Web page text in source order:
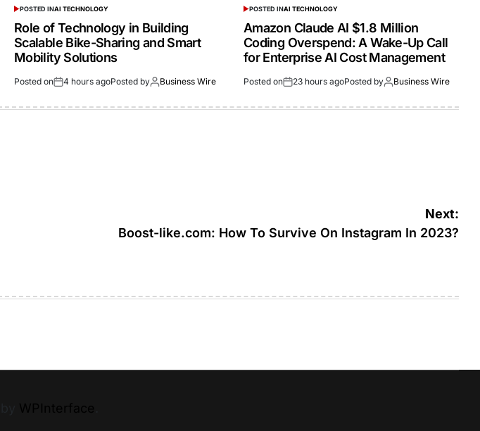
POSTED INAI TECHNOLOGY
Role of Technology in Building
Scalable Bike-Sharing and Smart
Mobility Solutions
Posted on 4 hours agoPosted by Business Wire
POSTED INAI TECHNOLOGY
Amazon Claude AI $1.8 Million
Coding Overspend: A Wake-Up Call
for Enterprise AI Cost Management
Posted on 23 hours agoPosted by Business Wire
Next:
Boost-like.com: How To Survive On Instagram In 2023?